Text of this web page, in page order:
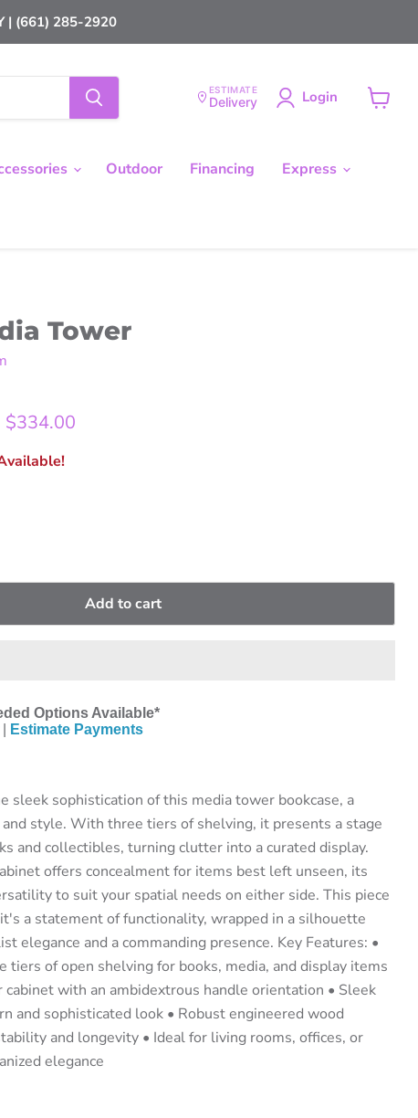
| (661) 285-2920
ESTIMATE
Delivery Login
Outdoor Financing Express
Tower
Current price
$334.00
Add to cart
Options Available*
Estimate Payments
sleek sophistication of this media tower bookcase, a
and style. With three tiers of shelving, it presents a stage
and collectibles, turning clutter into a curated display.
offers concealment for items best left unseen, its
to suit your spatial needs on either side. This piece
a statement of functionality, wrapped in a silhouette
elegance and a commanding presence. Key Features: •
tiers of open shelving for books, media, and display items
with an ambidextrous handle orientation • Sleek
and sophisticated look • Robust engineered wood
and longevity • Ideal for living rooms, offices, or
elegance